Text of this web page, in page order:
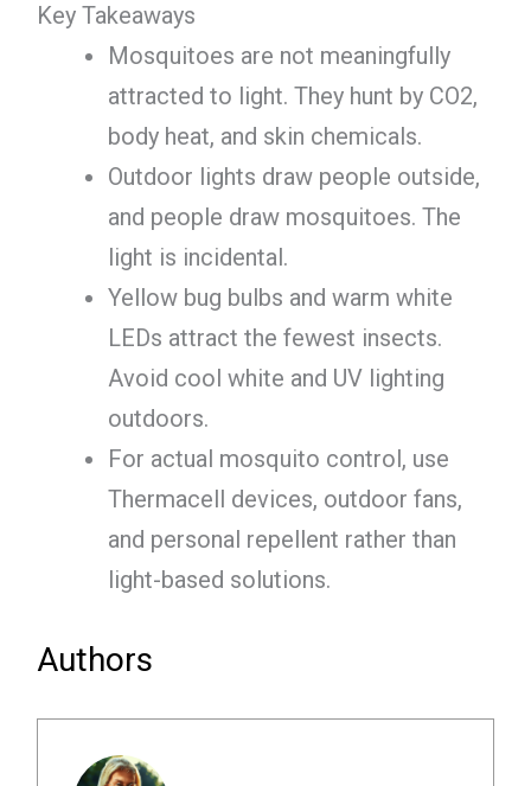
Key Takeaways
Mosquitoes are not meaningfully
attracted to light. They hunt by CO2,
body heat, and skin chemicals.
Outdoor lights draw people outside,
and people draw mosquitoes. The
light is incidental.
Yellow bug bulbs and warm white
LEDs attract the fewest insects.
Avoid cool white and UV lighting
outdoors.
For actual mosquito control, use
Thermacell devices, outdoor fans,
and personal repellent rather than
light-based solutions.
Authors